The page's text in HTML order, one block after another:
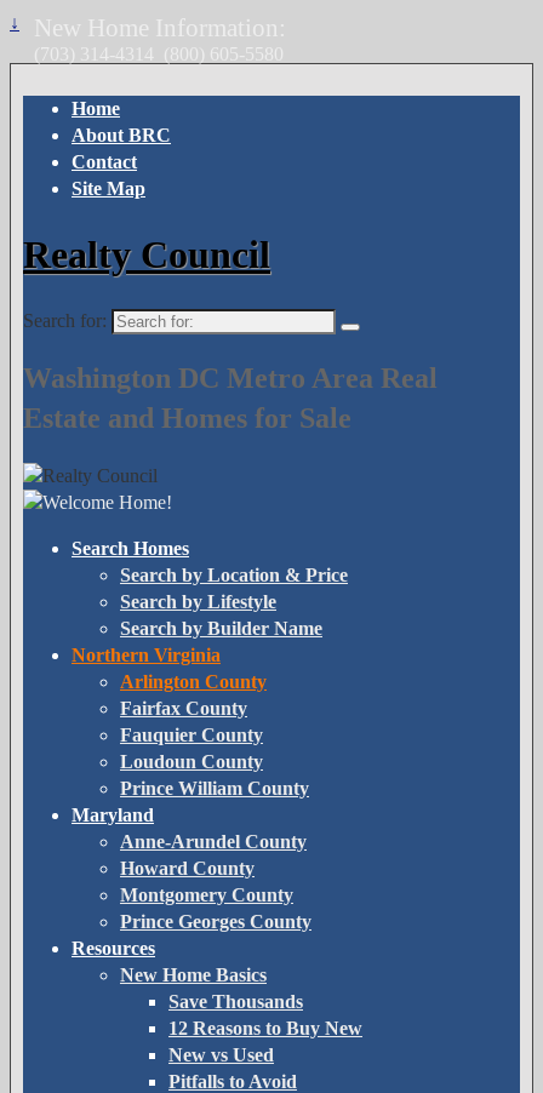
↓
Home
About BRC
Contact
Site Map
Realty Council
Search for:
Washington DC Metro Area Real
Estate and Homes for Sale
New Home Information:
(703) 314-4314 (800) 605-5580
Search Homes
Search by Location & Price
Search by Lifestyle
Search by Builder Name
Northern Virginia
Arlington County
Fairfax County
Fauquier County
Loudoun County
Prince William County
Maryland
Anne-Arundel County
Howard County
Montgomery County
Prince Georges County
Resources
New Home Basics
Save Thousands
12 Reasons to Buy New
New vs Used
Pitfalls to Avoid